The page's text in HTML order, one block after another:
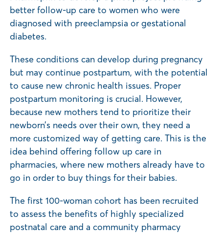
better follow-up care to women who were
diagnosed with preeclampsia or gestational
diabetes.
These conditions can develop during pregnancy
but may continue postpartum, with the potential
to cause new chronic health issues. Proper
postpartum monitoring is crucial. However,
because new mothers tend to prioritize their
newborn’s needs over their own, they need a
more customized way of getting care. This is the
idea behind offering follow up care in
pharmacies, where new mothers already have to
go in order to buy things for their babies.
The first 100-woman cohort has been recruited
to assess the benefits of highly specialized
postnatal care and a community pharmacy